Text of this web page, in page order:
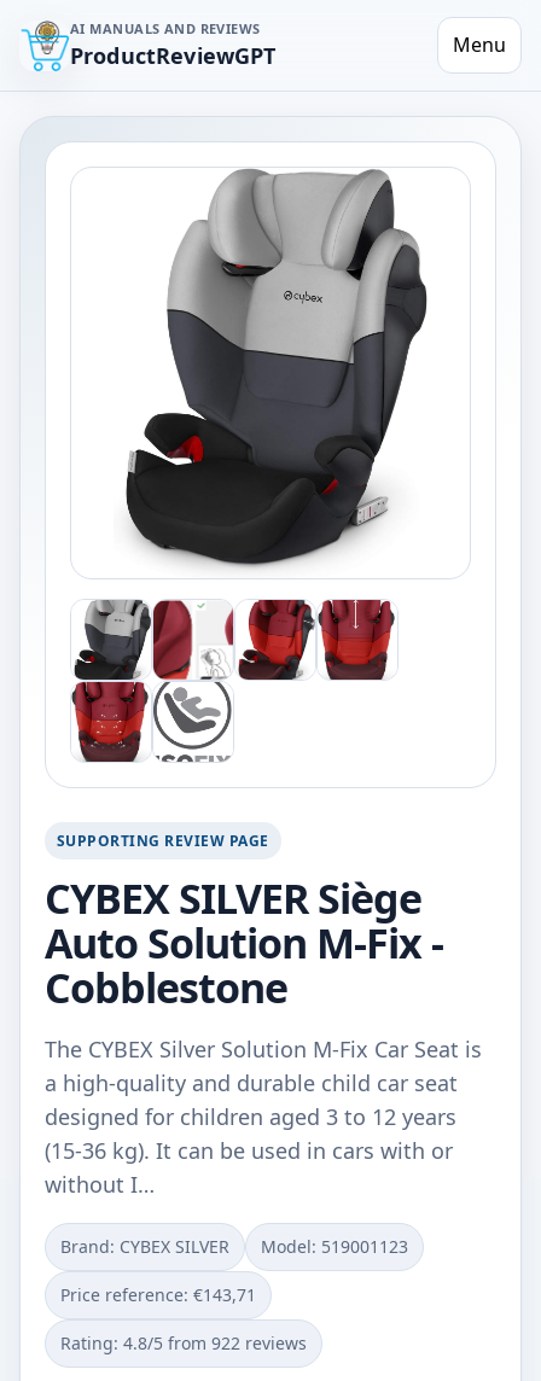
AI MANUALS AND REVIEWS
ProductReviewGPT Menu
SUPPORTING REVIEW PAGE
CYBEX SILVER Siège
Auto Solution M-Fix -
Cobblestone
The CYBEX Silver Solution M-Fix Car Seat is
a high-quality and durable child car seat
designed for children aged 3 to 12 years
(15-36 kg). It can be used in cars with or
without I…
Brand: CYBEX SILVER Model: ‎519001123
Price reference: €143,71
Rating: 4.8/5 from 922 reviews